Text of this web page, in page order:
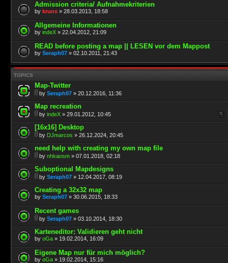
Admission criteria/ Aufnahmekriterien
by krunx » 28.03.2013, 18:58
Allgemeine Informationen
by indeX » 22.04.2012, 21:09
READ before posting a map || LESEN vor dem Mappost
by Seraph07 » 02.10.2011, 21:43
TOPICS
Map-Twitter
by Seraph07 » 20.12.2016, 11:36
Map recreation
by indeX » 29.01.2012, 10:45
[16x16] Desktop
by DJmarcos » 26.12.2024, 20:45
need help with creating my own map file
by nhkaosm » 07.01.2018, 02:18
Suboptional Mapdesigns
by Seraph07 » 12.04.2017, 08:19
Creating a 32x32 map
by Seraph07 » 30.06.2015, 18:33
Recent games
by Seraph07 » 03.10.2014, 18:30
Karteneditor: Validieren geht nicht
by oGa » 19.02.2014, 16:09
Eigene Map nur für mich möglich?
by oGa » 19.02.2014, 15:16